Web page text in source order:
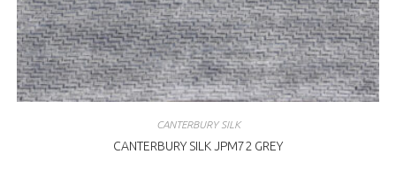
CANTERBURY SILK
CANTERBURY SILK JPM72 GREY